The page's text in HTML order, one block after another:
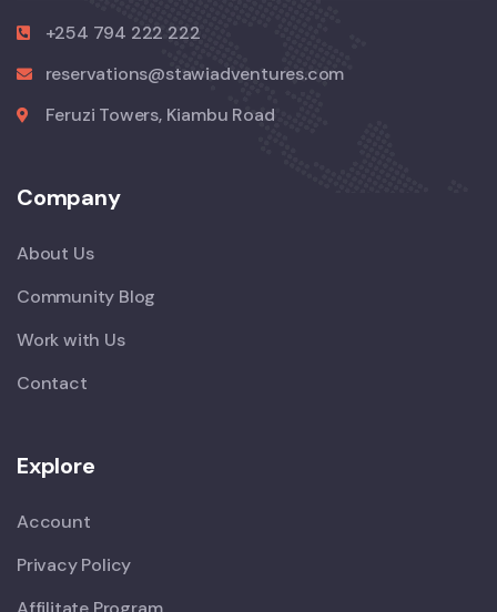
+254 794 222 222
reservations@stawiadventures.com
Feruzi Towers, Kiambu Road
Company
About Us
Community Blog
Work with Us
Contact
Explore
Account
Privacy Policy